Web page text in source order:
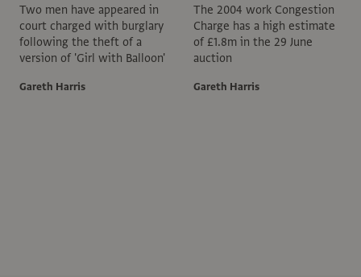
Two men have appeared in
court charged with burglary
following the theft of a
version of 'Girl with Balloon'
Gareth Harris
The 2004 work Congestion
Charge has a high estimate
of £1.8m in the 29 June
auction
Gareth Harris